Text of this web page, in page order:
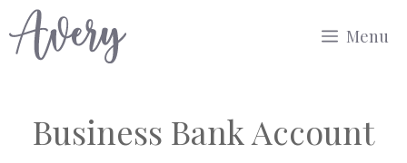
to
Menu
Business Bank Account